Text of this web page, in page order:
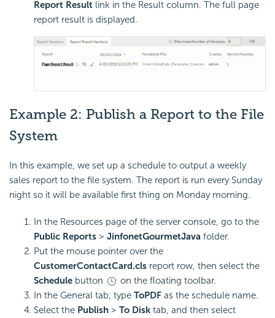
Report Result link in the Result column. The full page
report result is displayed.
Example 2: Publish a Report to the File
System
In this example, we set up a schedule to output a weekly
sales report to the file system. The report is run every Sunday
night so it will be available first thing on Monday morning.
In the Resources page of the server console, go to the
Public Reports > JinfonetGourmetJava folder.
Put the mouse pointer over the
CustomerContactCard.cls report row, then select the
Schedule button
on the floating toolbar.
In the General tab, type ToPDF as the schedule name.
Select the Publish > To Disk tab, and then select